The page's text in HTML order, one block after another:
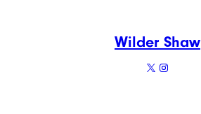
Wilder Shaw